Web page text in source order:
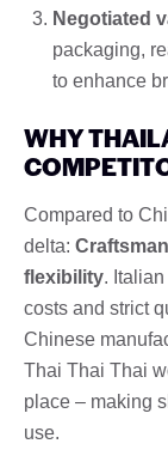
Negotiated
packaging,
to enhance
WHY
Compared to
delta:
flexibility.
costs and strict
Chinese
Thai Thai Thai
place – making
use.